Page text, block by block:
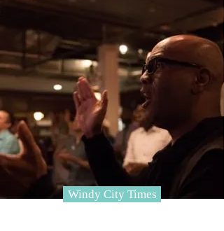
Windy City Times